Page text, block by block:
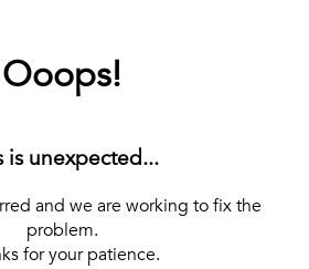
Ooops!
is unexpected...
and we are working to fix the
problem.
for your patience.